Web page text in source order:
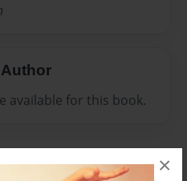
×
available for this book.